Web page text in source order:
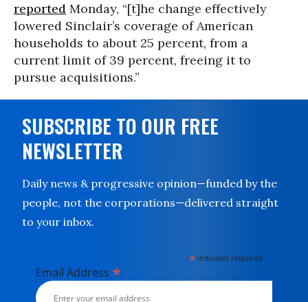
reported Monday, “[t]he change effectively
lowered Sinclair’s coverage of American
households to about 25 percent, from a
current limit of 39 percent, freeing it to
pursue acquisitions.”
SUBSCRIBE TO OUR FREE
NEWSLETTER
Daily news & progressive opinion—funded by the
people, not the corporations—delivered straight
to your inbox.
* indicates required
Email Address *